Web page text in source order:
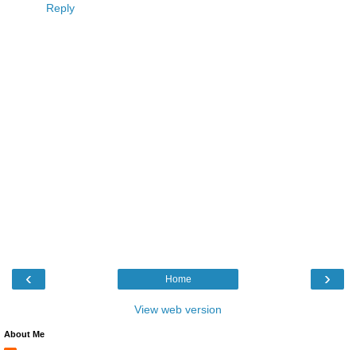
Reply
‹ ›
Home
View web version
About Me